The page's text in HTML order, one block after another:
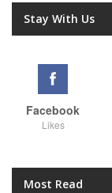
Stay With Us
Facebook
Likes
Most Read